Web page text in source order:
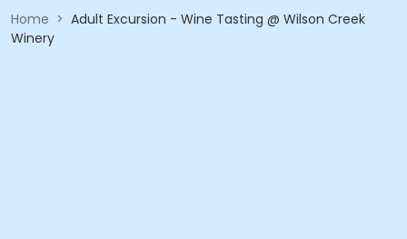
Home > Adult Excursion - Wine Tasting @ Wilson Creek
Winery